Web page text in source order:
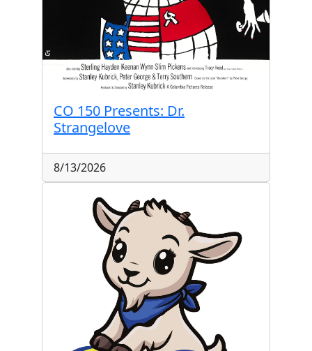
CO 150 Presents: Dr.
Strangelove
8/13/2026